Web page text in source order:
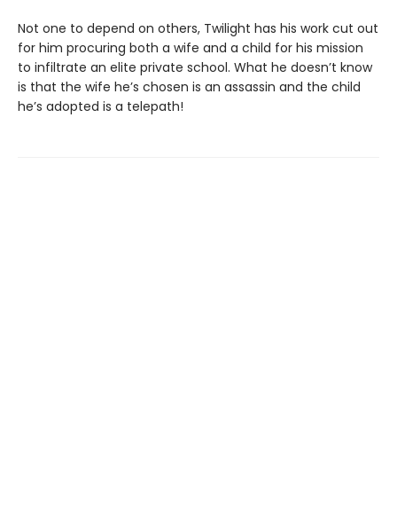
Not one to depend on others, Twilight has his work cut out
for him procuring both a wife and a child for his mission
to infiltrate an elite private school. What he doesn’t know
is that the wife he’s chosen is an assassin and the child
he’s adopted is a telepath!